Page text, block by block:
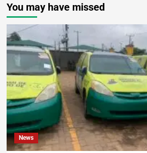
You may have missed
News